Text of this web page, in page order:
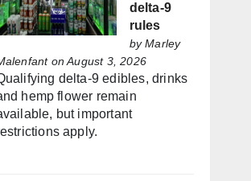
delta-9
rules
byMarley
on August 3, 2026
delta-9 edibles, drinks
hemp flower remain
but important
apply.